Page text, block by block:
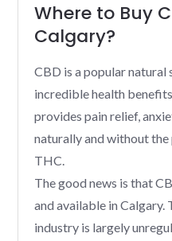
Where to Buy
Calgary?
CBD is a popular natural
incredible health
provides pain relief,
naturally and without
THC.
The good news is that
and available in Calgary.
industry is largely